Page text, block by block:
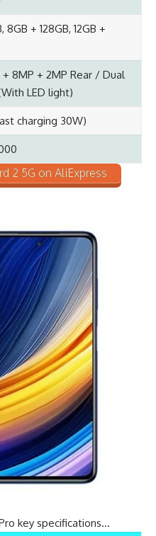
8GB + 128GB, 12GB +
8MP + 2MP Rear / Dual
LED light)
charging 30W)
2 5G on AliExpress
key specifications…